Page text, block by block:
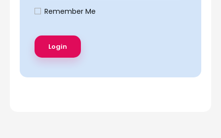
Remember Me